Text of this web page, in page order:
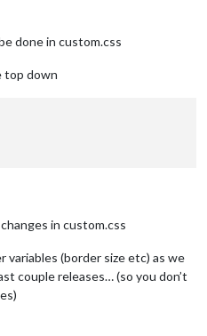
done in custom.css
top down
in custom.css
variables (border size etc) as we
couple releases… (so you don’t